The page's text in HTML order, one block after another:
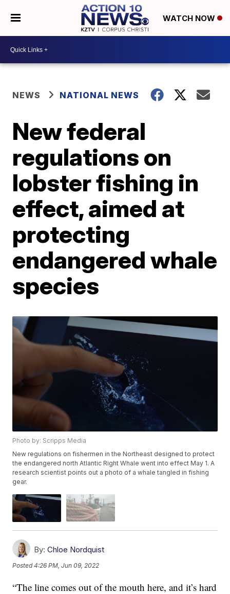
WATCH NOW
NEWS NATIONAL NEWS
New federal
regulations on
lobster fishing in
effect, aimed at
protecting
endangered whale
species
Photo by: Scripps Media
New regulations on fishermen in the Northeast designed to protect
the endangered north Atlantic Right Whale went into effect May 1. A
research scientist points out a photo of a whale tangled in fishing
gear.
By: Chloe Nordquist
Posted4:26 PM, Jun 09, 2022
“The line comes out of the mouth here, and it’s hard